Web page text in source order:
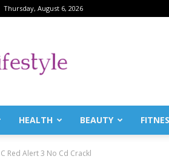
Thursday, August 6, 2026
HEALTH BEAUTY
C Red Alert 3 No Cd Crackl